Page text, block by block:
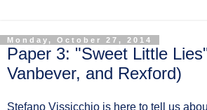
Monday, October 27, 2014
Paper 3: "Sweet Little
Vanbever, and Rexford)
Stefano Vissicchio is here to tell us